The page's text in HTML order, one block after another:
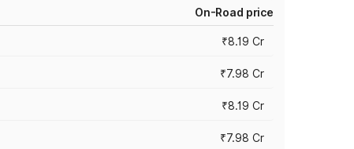
On-Road price
₹8.19 Cr
₹7.98 Cr
₹8.19 Cr
₹7.98 Cr